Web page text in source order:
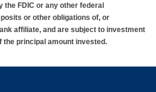
the FDIC or any other federal
or other obligations of, or
affiliate, and are subject to investment
principal amount invested.